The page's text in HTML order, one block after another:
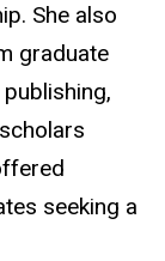
She also
graduate
seeking a